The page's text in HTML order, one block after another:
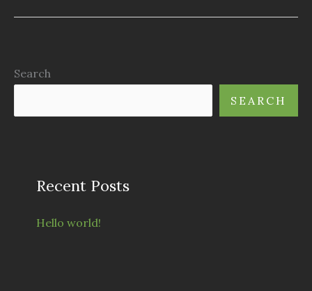
Search
SEARCH
Recent Posts
Hello world!